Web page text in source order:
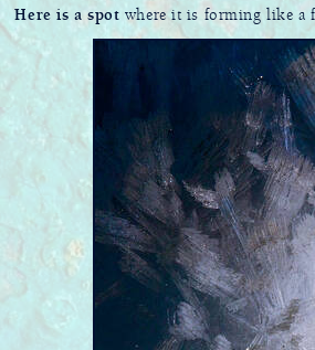
Here is a spot where it is forming like a